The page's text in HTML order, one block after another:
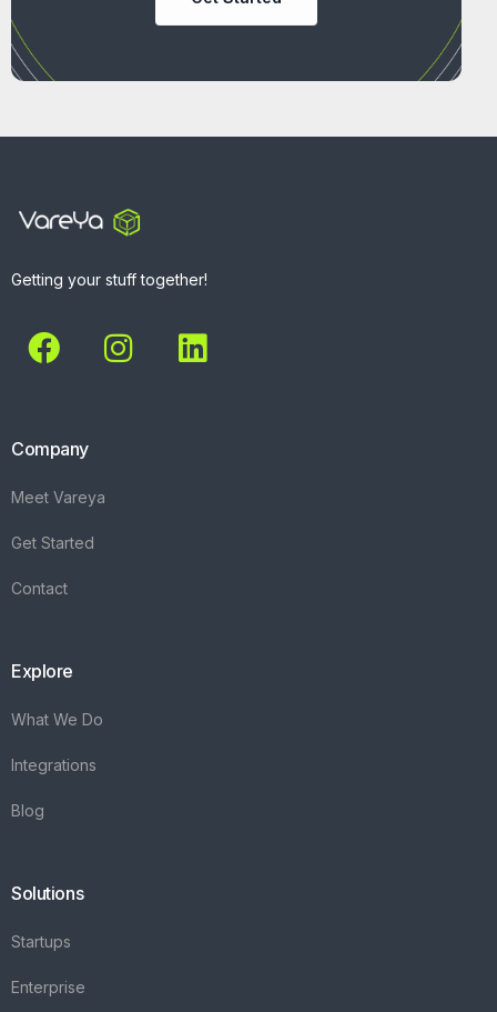
Getting your stuff together!
Company
Meet Vareya
Get Started
Contact
Explore
What We Do
Integrations
Blog
Solutions
Startups
Enterprise